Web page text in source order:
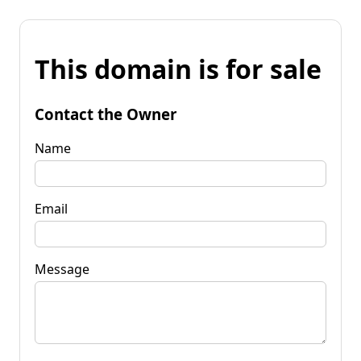
This domain is for sale
Contact the Owner
Name
Email
Message